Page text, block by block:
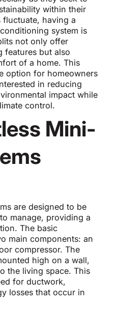
within their
fluctuate, having a
system is
not only offer
features but also
of a home. This
option for homeowners
in reducing
impact while
control.
Mini-
are designed to be
manage, providing a
The basic
main components: an
compressor. The
high on a wall,
the living space. This
for ductwork,
losses that occur in